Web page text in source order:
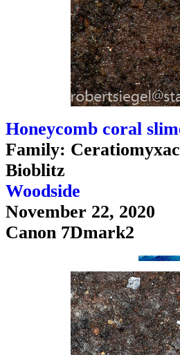
Honeycomb coral
Family:
Bioblitz
Woodside
November 22, 2020
Canon 7Dmark2